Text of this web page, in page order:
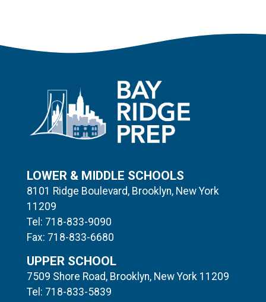
LOWER & MIDDLE SCHOOLS
8101 Ridge Boulevard, Brooklyn, New York
11209
Tel: 718-833-9090
Fax: 718-833-6680
UPPER SCHOOL
7509 Shore Road, Brooklyn, New York 11209
Tel: 718-833-5839